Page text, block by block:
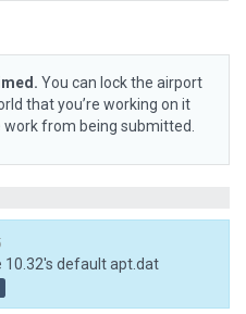
You can lock the airport
that you’re working on it
from being submitted.
default apt.dat